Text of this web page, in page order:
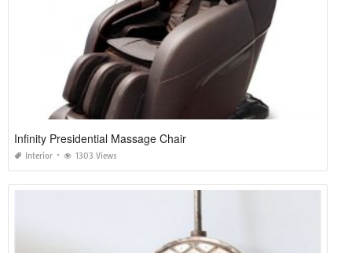
Infinity Presidential Massage Chair
Interior 1303 Views